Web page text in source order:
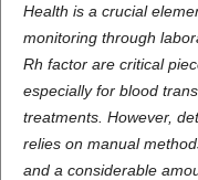
Health is a crucial
monitoring through
Rh factor are critical
especially for blood
treatments. However,
relies on manual
and a considerable